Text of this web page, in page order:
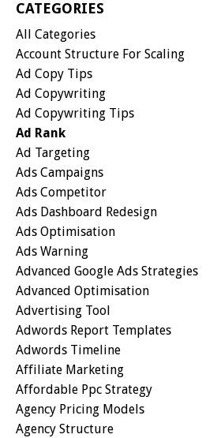
CATEGORIES
All Categories
Account Structure For Scaling
Ad Copy Tips
Ad Copywriting
Ad Copywriting Tips
Ad Rank
Ad Targeting
Ads Campaigns
Ads Competitor
Ads Dashboard Redesign
Ads Optimisation
Ads Warning
Advanced Google Ads Strategies
Advanced Optimisation
Advertising Tool
Adwords Report Templates
Adwords Timeline
Affiliate Marketing
Affordable Ppc Strategy
Agency Pricing Models
Agency Structure